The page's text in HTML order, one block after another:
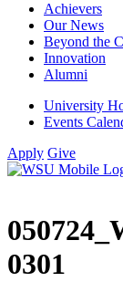
Achievers
Our News
Beyond the
Innovation
Alumni
University
Events
Apply Give
0301